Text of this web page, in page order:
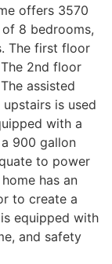
offers 3570
8 bedrooms,
The first floor
2nd floor
assisted
is used
with a
900 gallon
to power
has an
to create a
equipped with
and safety